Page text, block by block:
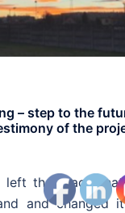
– step to the
of the
left the place
and changed